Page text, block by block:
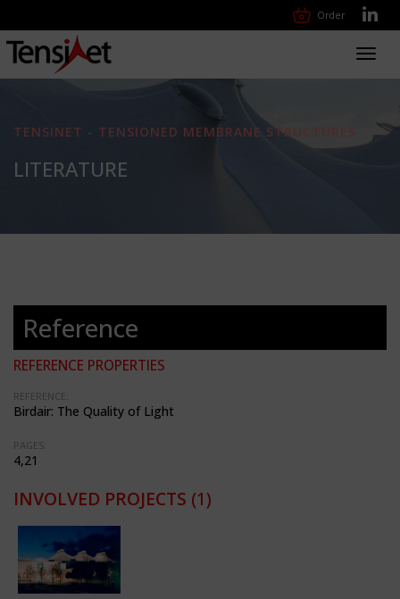
Order
TENSINET - TENSIONED MEMBRANE STRUCTURES
LITERATURE
Reference
REFERENCE PROPERTIES
REFERENCE:
Birdair: The Quality of Light
PAGES:
4,21
INVOLVED PROJECTS (1)